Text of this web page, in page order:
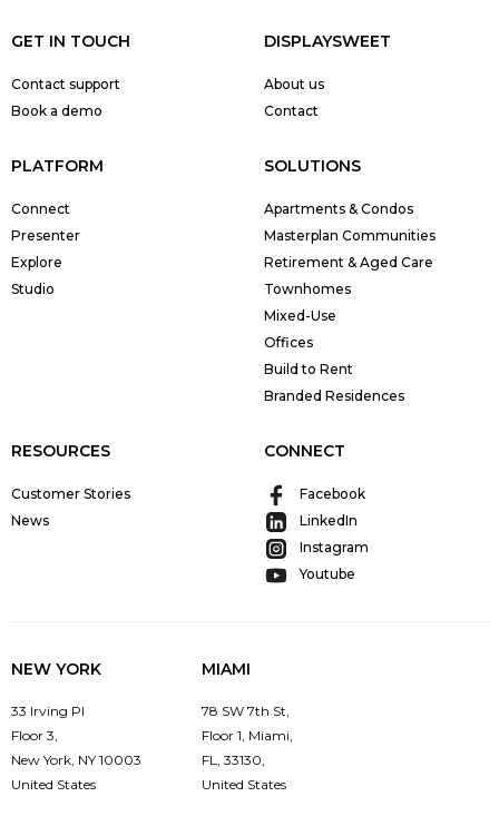
GET IN TOUCH
Contact support
Book a demo
DISPLAYSWEET
About us
Contact
PLATFORM
Connect
Presenter
Explore
Studio
SOLUTIONS
Apartments & Condos
Masterplan Communities
Retirement & Aged Care
Townhomes
Mixed-Use
Offices
Build to Rent
Branded Residences
RESOURCES
Customer Stories
News
CONNECT
Facebook
LinkedIn
Instagram
Youtube
NEW YORK
33 Irving Pl
Floor 3,
New York, NY 10003
United States
MIAMI
78 SW 7th St,
Floor 1, Miami,
FL, 33130,
United States